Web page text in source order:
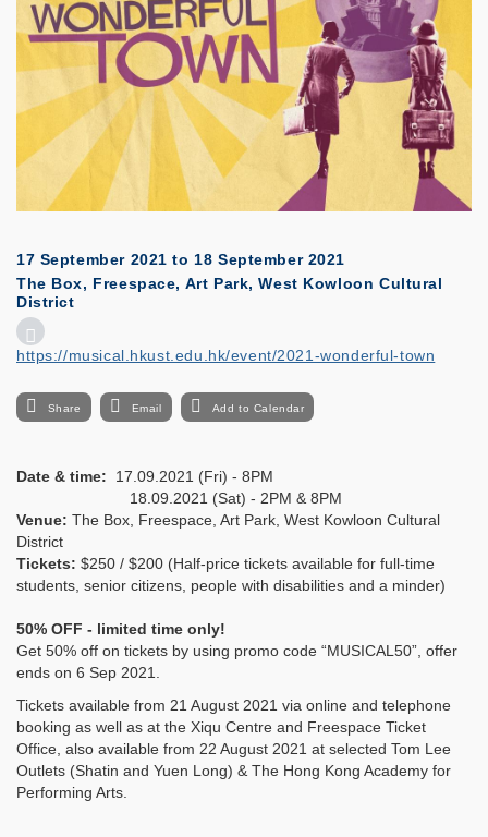
17 September 2021 to18 September 2021
The Box, Freespace, Art Park, West Kowloon Cultural
District
https://musical.hkust.edu.hk/event/2021-wonderful-town
Share Email Add to Calendar
Date & time: 17.09.2021 (Fri) - 8PM
18.09.2021 (Sat) - 2PM & 8PM
Venue: The Box, Freespace, Art Park, West Kowloon Cultural
District
Tickets: $250 / $200 (Half-price tickets available for full-time
students, senior citizens, people with disabilities and a minder)
50% OFF - limited time only!
Get 50% off on tickets by using promo code “MUSICAL50”, offer
ends on 6 Sep 2021.
Tickets available from 21 August 2021 via online and telephone
booking as well as at the Xiqu Centre and Freespace Ticket
Office, also available from 22 August 2021 at selected Tom Lee
Outlets (Shatin and Yuen Long) & The Hong Kong Academy for
Performing Arts.